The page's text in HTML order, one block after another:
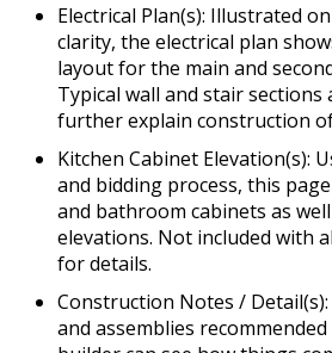
Electrical Plan(s): Illustrated
clarity, the electrical plan
layout for the main and
Typical wall and stair sections
further explain construction
Kitchen Cabinet Elevation(s):
and bidding process, this
and bathroom cabinets as
elevations. Not included with
for details.
Construction Notes /
and assemblies